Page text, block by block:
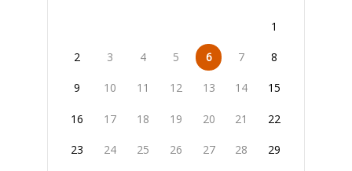
1
2 3 4 5 6 7 8
9 10 11 12 13 14 15
16 17 18 19 20 21 22
23 24 25 26 27 28 29